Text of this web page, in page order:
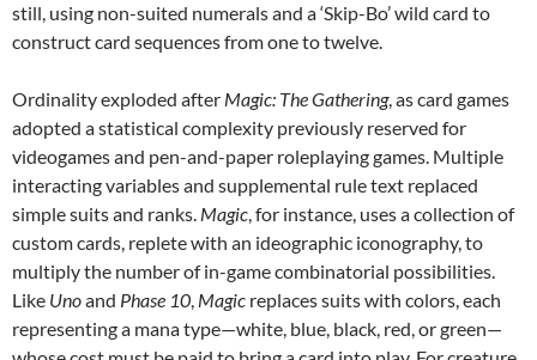
still, using non-suited numerals and a ‘Skip-Bo’ wild card to
construct card sequences from one to twelve.
Ordinality exploded after Magic: The Gathering, as card games
adopted a statistical complexity previously reserved for
videogames and pen-and-paper roleplaying games. Multiple
interacting variables and supplemental rule text replaced
simple suits and ranks. Magic, for instance, uses a collection of
custom cards, replete with an ideographic iconography, to
multiply the number of in-game combinatorial possibilities.
Like Unoand Phase 10, Magic replaces suits with colors, each
representing a mana type—white, blue, black, red, or green—